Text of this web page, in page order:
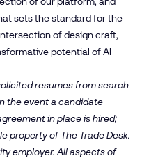
sets the standard for the
of design craft,
potential of AI —
resumes from search
the event a candidate
in place is hired;
property of The Trade Desk.
employer. All aspects of